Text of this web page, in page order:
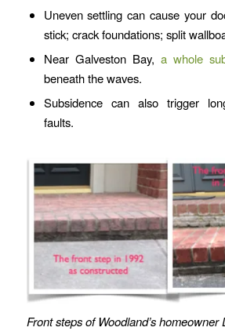
Uneven settling can cause your
stick; crack foundations; split
Near Galveston Bay, a whole
beneath the waves.
Subsidence can also trigger
faults.
Front steps of Woodland’s